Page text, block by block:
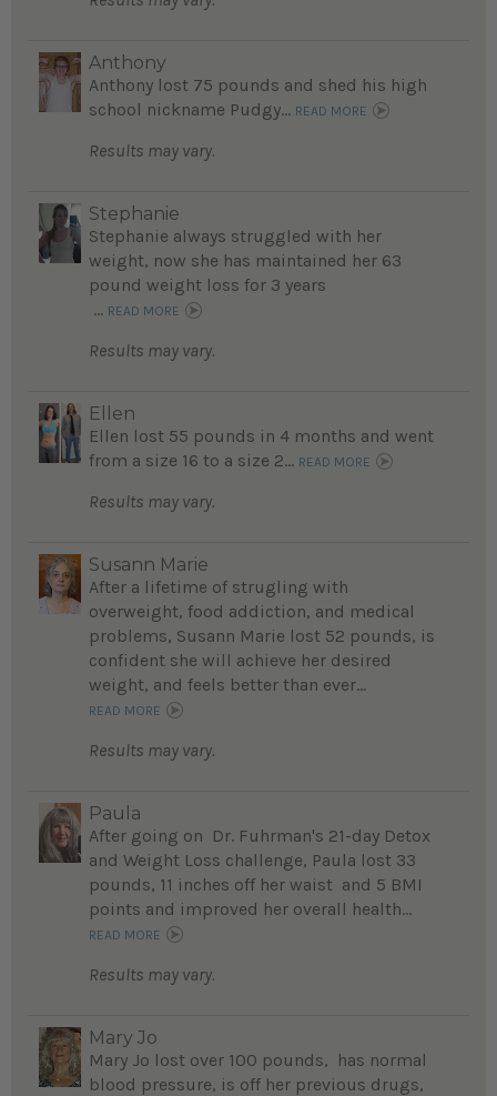
Anthony
Anthony lost 75 pounds and shed his high
school nickname Pudgy... READ MORE
Results may vary.
Stephanie
Stephanie always struggled with her
weight, now she has maintained her 63
pound weight loss for 3 years
... READ MORE
Results may vary.
Ellen
Ellen lost 55 pounds in 4 months and went
from a size 16 to a size 2... READ MORE
Results may vary.
Susann Marie
After a lifetime of strugling with
overweight, food addiction, and medical
problems, Susann Marie lost 52 pounds, is
confident she will achieve her desired
weight, and feels better than ever...
READ MORE
Results may vary.
Paula
After going on Dr. Fuhrman's 21-day Detox
and Weight Loss challenge, Paula lost 33
pounds, 11 inches off her waist and 5 BMI
points and improved her overall health...
READ MORE
Results may vary.
Mary Jo
Mary Jo lost over 100 pounds, has normal
blood pressure, is off her previous drugs,